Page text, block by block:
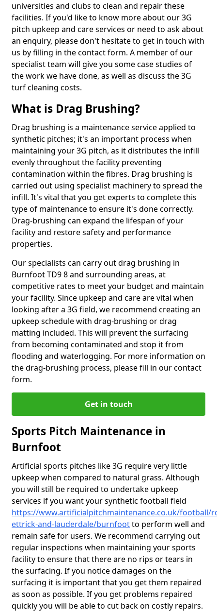
universities and clubs to clean and repair these
facilities. If you'd like to know more about our 3G
pitch upkeep and care services or need to ask about
an enquiry, please don't hesitate to get in touch with
us by filling in the contact form. A member of our
specialist team will give you some case studies of
the work we have done, as well as discuss the 3G
turf cleaning costs.
What is Drag Brushing?
Drag brushing is a maintenance service applied to
synthetic pitches; it's an important process when
maintaining your 3G pitch, as it distributes the infill
evenly throughout the facility preventing
contamination within the fibres. Drag brushing is
carried out using specialist machinery to spread the
infill. It's vital that you get experts to complete this
type of maintenance to ensure it's done correctly.
Drag-brushing can expand the lifespan of your
facility and restore safety and performance
properties.
Our specialists can carry out drag brushing in
Burnfoot TD9 8 and surrounding areas, at
competitive rates to meet your budget and maintain
your facility. Since upkeep and care are vital when
looking after a 3G field, we recommend creating an
upkeep schedule with drag-brushing or drag
matting included. This will prevent the surfacing
from becoming contaminated and stop it from
flooding and waterlogging. For more information on
the drag-brushing process, please fill in our contact
form.
Get in touch
Sports Pitch Maintenance in
Burnfoot
Artificial sports pitches like 3G require very little
upkeep when compared to natural grass. Although
you will still be required to undertake upkeep
services if you want your synthetic football field
https://www.artificialpitchmaintenance.co.uk/football/
ettrick-and-lauderdale/burnfootto perform well and
remain safe for users. We recommend carrying out
regular inspections when maintaining your sports
facility to ensure that there are no rips or tears in
the surfacing. If you notice damages on the
surfacing it is important that you get them repaired
as soon as possible. If you get problems repaired
quickly you will be able to cut back on costly repairs.